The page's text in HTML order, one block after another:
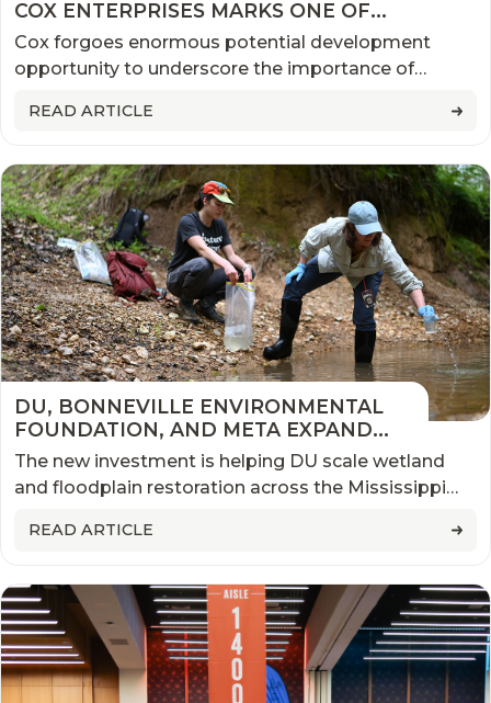
COX ENTERPRISES MARKS ONE OF
THE MOST SIGNIFICANT
CONSERVATION EASEMENTS IN U.S.
HISTORY
Cox forgoes enormous potential development
opportunity to underscore the importance of
READ ARTICLE
DU, BONNEVILLE ENVIRONMENTAL
FOUNDATION, AND META EXPAND
PARTNERSHIP TO RESTORE
MISSISSIPPI ALLUVIAL VALLEY
WETLANDS
The new investment is helping DU scale wetland
and floodplain restoration across the Mississippi
floodwater storage, and support long-term water
READ ARTICLE